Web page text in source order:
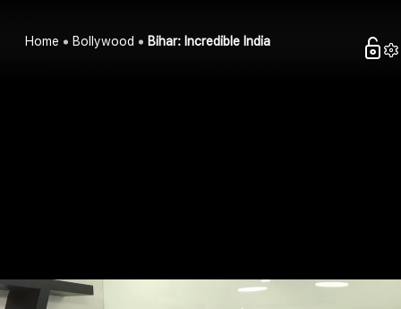
Home Bollywood Bihar: Incredible India